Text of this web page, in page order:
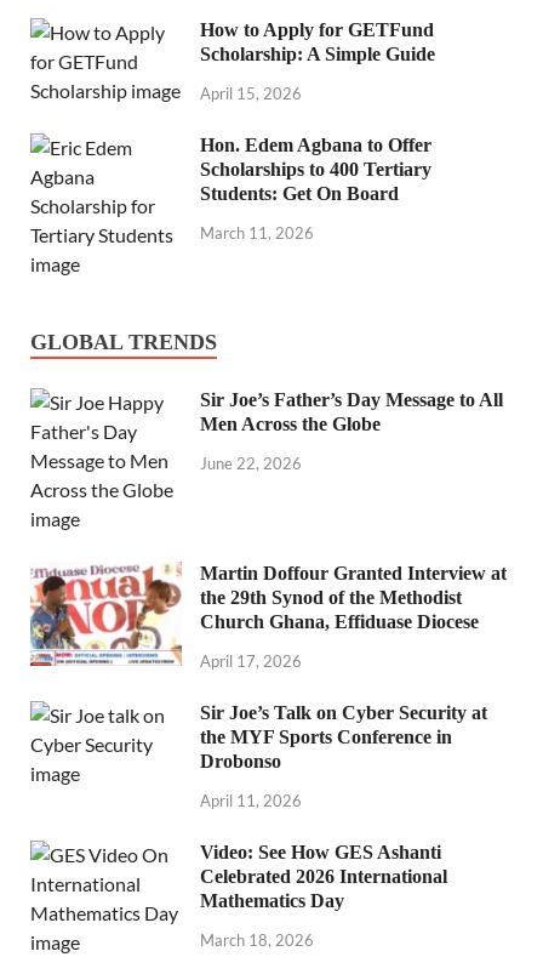
How to Apply for GETFund
Scholarship: A Simple Guide
April 15, 2026
Hon. Edem Agbana to Offer
Scholarships to 400 Tertiary
Students: Get On Board
March 11, 2026
GLOBAL TRENDS
Sir Joe’s Father’s Day Message to All
Men Across the Globe
June 22, 2026
Martin Doffour Granted Interview at
the 29th Synod of the Methodist
Church Ghana, Effiduase Diocese
April 17, 2026
Sir Joe’s Talk on Cyber Security at
the MYF Sports Conference in
Drobonso
April 11, 2026
Video: See How GES Ashanti
Celebrated 2026 International
Mathematics Day
March 18, 2026